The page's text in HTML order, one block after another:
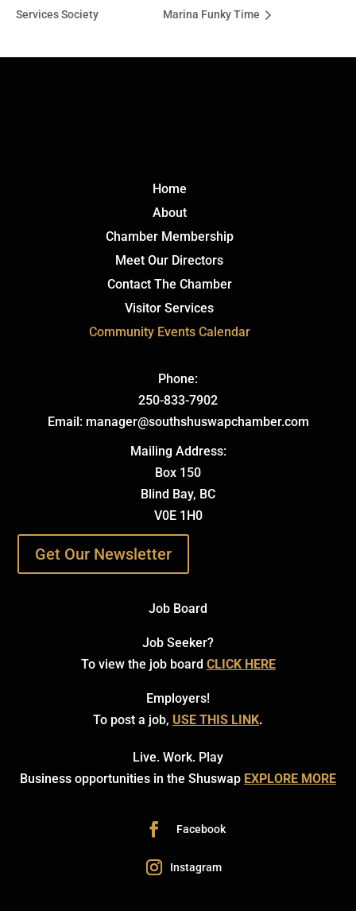
Services Society
Marina Funky Time
Home
About
Chamber Membership
Meet Our Directors
Contact The Chamber
Visitor Services
Community Events Calendar
Phone:
250-833-7902
Email: manager@southshuswapchamber.com
Mailing Address:
Box 150
Blind Bay, BC
V0E 1H0
Get Our Newsletter
Job Board
Job Seeker?
To view the job board CLICK HERE
Employers!
To post a job, USE THIS LINK.
Live. Work. Play
Business opportunities in the Shuswap EXPLORE MORE